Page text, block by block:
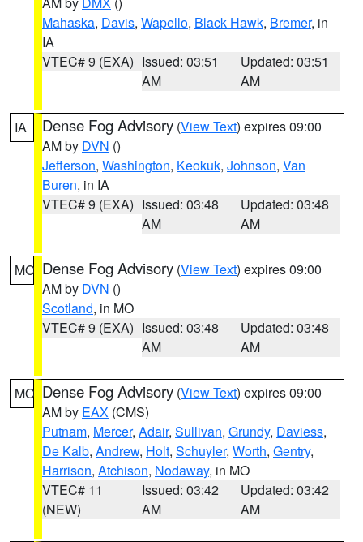
Mahaska, Davis, Wapello, Black Hawk, Bremer, in
IA
VTEC# 9 (EXA) Issued: 03:51
AM
Updated: 03:51
AM
IA Dense Fog Advisory (View Text) expires 09:00
AM by DVN ()
Jefferson, Washington, Keokuk, Johnson, Van
Buren, in IA
VTEC# 9 (EXA) Issued: 03:48
AM
Updated: 03:48
AM
MO Dense Fog Advisory (View Text) expires 09:00
AM by DVN ()
Scotland, in MO
VTEC# 9 (EXA) Issued: 03:48
AM
Updated: 03:48
AM
MO Dense Fog Advisory (View Text) expires 09:00
AM by EAX (CMS)
Putnam, Mercer, Adair, Sullivan, Grundy, Daviess,
De Kalb, Andrew, Holt, Schuyler, Worth, Gentry,
Harrison, Atchison, Nodaway, in MO
VTEC# 11
(NEW)
Issued: 03:42
AM
Updated: 03:42
AM